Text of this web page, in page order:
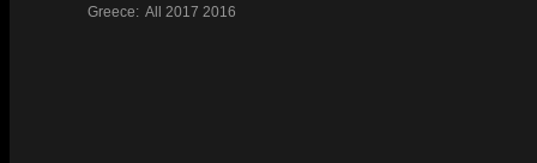
Greece: All 2017 2016